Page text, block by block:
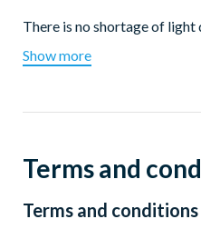
There is no shortage of
Christmas is simply to
before.
Whether you are a local or
knowledgeable local
Show more
Terms and
Terms and